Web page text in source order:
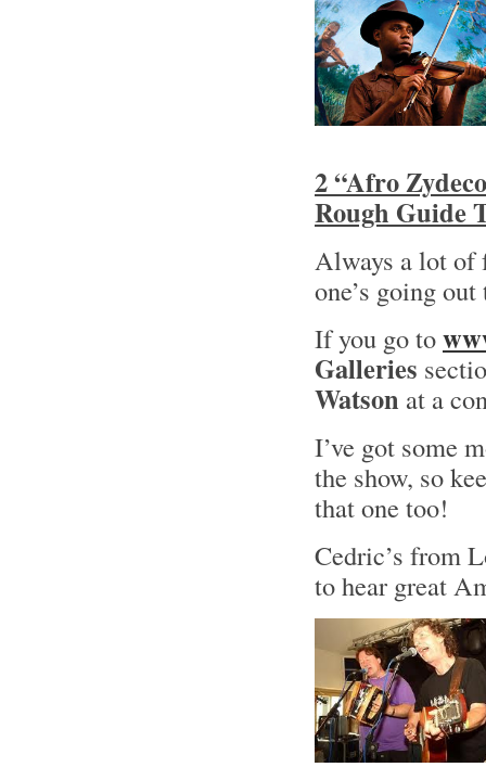
2 “Afro
Rough Guide
Always a lot of
one’s going
If you go to
Galleries
Watson at a
I’ve got some
the show, so
that one too!
Cedric’s from
to hear great